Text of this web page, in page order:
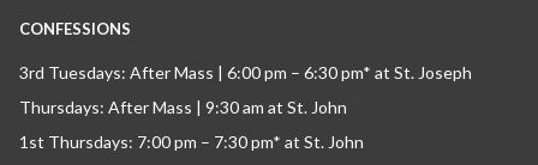
CONFESSIONS
3rd Tuesdays: After Mass | 6:00 pm – 6:30 pm* at St. Joseph
Thursdays: After Mass | 9:30 am at St. John
1st Thursdays: 7:00 pm – 7:30 pm* at St. John